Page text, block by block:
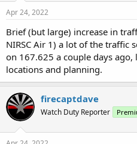
Apr 24, 2022
Brief (but large) increase in
NIRSC Air 1) a lot of the traffic
on 167.625 a couple days
locations and planning.
firecaptdave
Watch Duty Reporter